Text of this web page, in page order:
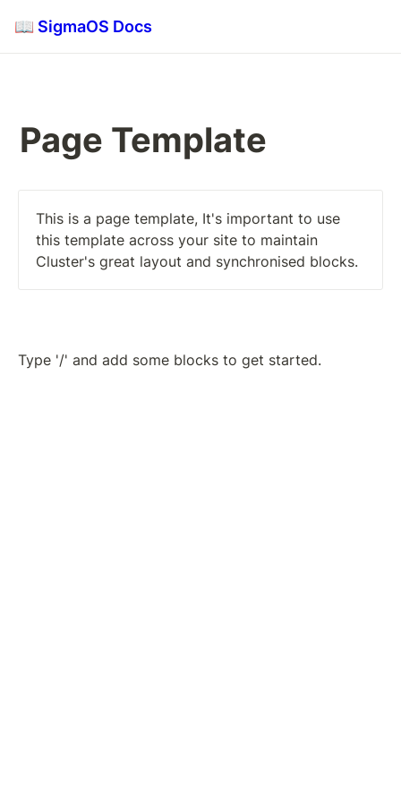
📖 SigmaOS Docs
Page Template
This is a page template, It's important to use
this template across your site to maintain
Cluster's great layout and synchronised blocks.
Type '/' and add some blocks to get started.